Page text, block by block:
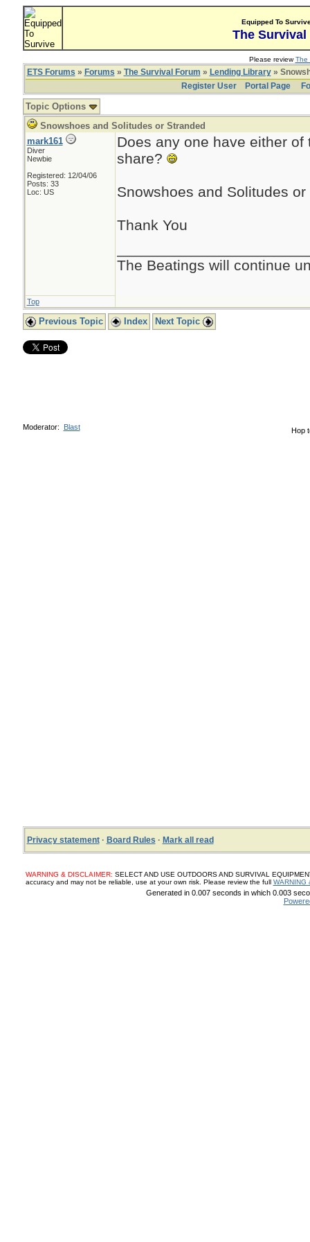
Equipped To
The Survival
Please reviewThe
ETS Forums » Forums » The Survival Forum » Lending Library»
Register User
Portal Page
Topic Options
Snowshoes and Solitudes or Stranded
mark161
Diver
Newbie
Registered: 12/04/06
Posts: 33
Loc: US
Does any one have either
share?
Snowshoes and Solitudes
Thank You
The Beatings will continue
Top
Previous Topic Index Next Topic
Hop
Moderator: Blast
Privacy statement· Board Rules · Mark all read
WARNING & DISCLAIMER: SELECT AND USE OUTDOORS AND SURVIVAL
accuracy and may not be reliable, use at your own risk. Please review the full WARNING
Generated in 0.007 seconds in which 0.003